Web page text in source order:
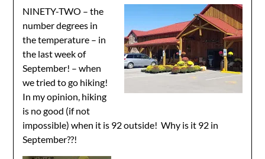
NINETY-TWO – the
number degrees in
the temperature – in
the last week of
September! – when
we tried to go hiking!
In my opinion, hiking
is no good (if not
impossible) when it is 92 outside! Why is it 92 in
September??!